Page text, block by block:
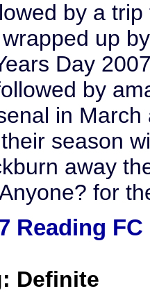
by a
up
Day
by
in
season
away
for
Reading
Definite